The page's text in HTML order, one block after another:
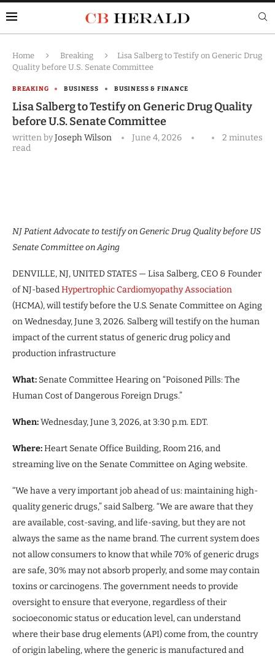
Home Breaking
Lisa Salberg to Testify on Generic Drug
Quality before U.S. Senate Committee
BREAKING BUSINESS BUSINESS & FINANCE
Lisa Salberg to Testify on Generic Drug Quality
before U.S. Senate Committee
written byJoseph Wilson June 4, 2026
2 minutes
read
NJ Patient Advocate to testify on Generic Drug Quality before US
Senate Committee on Aging
DENVILLE, NJ, UNITED STATES — Lisa Salberg, CEO & Founder
of NJ-basedHypertrophic Cardiomyopathy Association
(HCMA), will testify before the U.S. Senate Committee on Aging
on Wednesday, June 3, 2026. Salberg will testify on the human
impact of the current status of generic drug policy and
production infrastructure
What: Senate Committee Hearing on “Poisoned Pills: The
Human Cost of Dangerous Foreign Drugs.”
When:Wednesday, June 3, 2026, at 3:30 p.m. EDT.
Where:Heart Senate Office Building, Room 216, and
streaming live on the Senate Committee on Aging website.
“We have a very important job ahead of us: maintaining high-
quality generic drugs,” said Salberg. “We are aware that they
are available, cost-saving, and life-saving, but they are not
always the same as the name brand. The current system does
not allow consumers to know that while 70% of generic drugs
are safe, 30% may not absorb properly, and some may contain
toxins or carcinogens. The government needs to provide
oversight to ensure that everyone, regardless of their
socioeconomic status or education level, can understand
where their base drug elements (API) come from, the country
of origin labeling, where the generic is manufactured and